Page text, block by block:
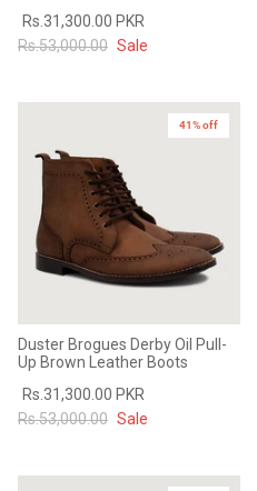
Rs.31,300.00 PKR
Rs.53,000.00 Sale
41% off
Duster Brogues Derby Oil Pull-
Up Brown Leather Boots
Rs.31,300.00 PKR
Rs.53,000.00 Sale